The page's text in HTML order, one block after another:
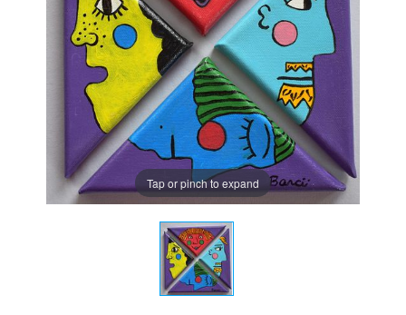
Tap or pinch to expand